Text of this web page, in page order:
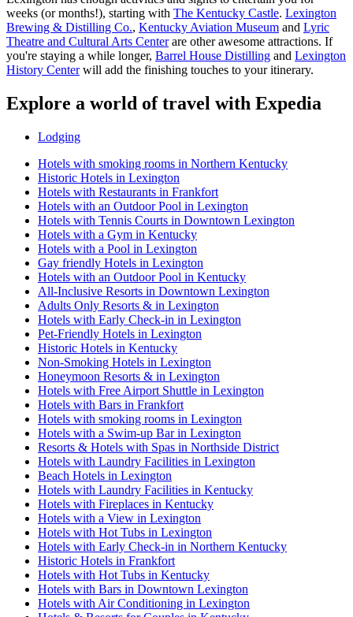
weeks (or months!), starting with The Kentucky Castle. Lexington
Brewing & Distilling Co., Kentucky Aviation Museum and Lyric
Theatre and Cultural Arts Centerare other awesome attractions. If
you're staying a while longer, Barrel House Distilling and Lexington
History Centerwill add the finishing touches to your itinerary.
Explore a world of travel with Expedia
Lodging
Hotels with smoking rooms in Northern Kentucky
Historic Hotels in Lexington
Hotels with Restaurants in Frankfort
Hotels with an Outdoor Pool in Lexington
Hotels with Tennis Courts in Downtown Lexington
Hotels with a Gym in Kentucky
Hotels with a Pool in Lexington
Gay friendly Hotels in Lexington
Hotels with an Outdoor Pool in Kentucky
All-Inclusive Resorts in Downtown Lexington
Adults Only Resorts & in Lexington
Hotels with Early Check-in in Lexington
Pet-Friendly Hotels in Lexington
Historic Hotels in Kentucky
Non-Smoking Hotels in Lexington
Honeymoon Resorts & in Lexington
Hotels with Free Airport Shuttle in Lexington
Hotels with Bars in Frankfort
Hotels with smoking rooms in Lexington
Hotels with a Swim-up Bar in Lexington
Resorts & Hotels with Spas in Northside District
Hotels with Laundry Facilities in Lexington
Beach Hotels in Lexington
Hotels with Laundry Facilities in Kentucky
Hotels with Fireplaces in Kentucky
Hotels with a View in Lexington
Hotels with Hot Tubs in Lexington
Hotels with Early Check-in in Northern Kentucky
Historic Hotels in Frankfort
Hotels with Hot Tubs in Kentucky
Hotels with Bars in Downtown Lexington
Hotels with Air Conditioning in Lexington